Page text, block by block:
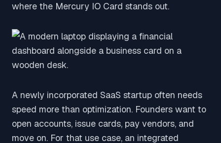
where the Mercury IO Card stands out.
A newly incorporated SaaS startup often needs
speed more than optimization. Founders want to
open accounts, issue cards, pay vendors, and
move on. For that use case, an integrated